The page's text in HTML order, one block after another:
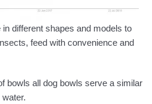
different shapes and models to
feed with convenience and
bowls all dog bowls serve a similar